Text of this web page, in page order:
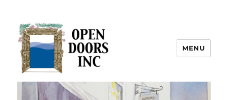
Open Doors Inc.
MENU